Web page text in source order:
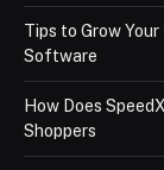
Tips to Grow
Software
How Does
Shoppers